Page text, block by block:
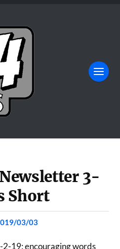
3-
Short
03/03
19: encouraging words